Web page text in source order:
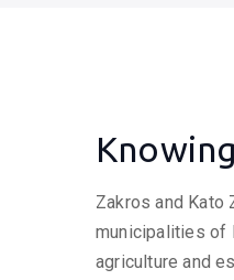
Zakros and Kato
municipalities of
agriculture and